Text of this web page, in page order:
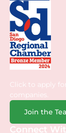
Click to apply
companies.
Join the
Connect